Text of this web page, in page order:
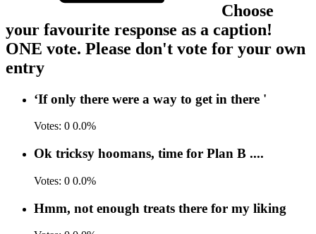
Choose
your favourite response as a caption!
ONE vote. Please don't vote for your own
entry
‘If only there were a way to get in there '
Votes: 0 0.0%
Ok tricksy hoomans, time for Plan B ....
Votes: 0 0.0%
Hmm, not enough treats there for my liking